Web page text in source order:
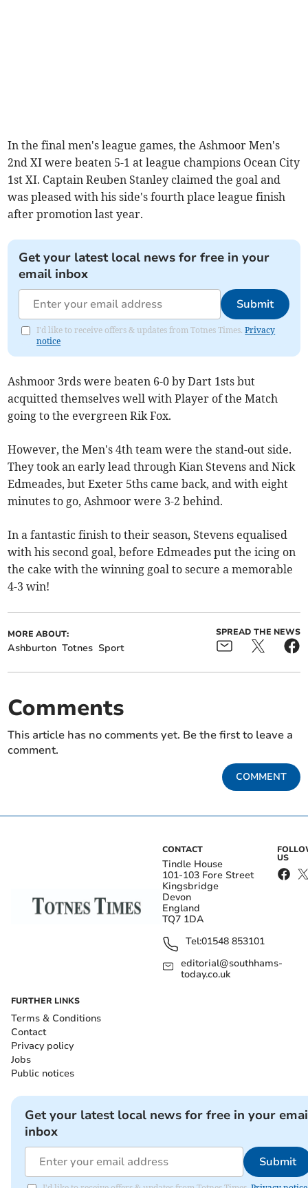
In the final men's league games, the Ashmoor Men's
2nd XI were beaten 5-1 at league champions Ocean City
1st XI. Captain Reuben Stanley claimed the goal and
was pleased with his side's fourth place league finish
after promotion last year.
Get your latest local news for free in your
email inbox
Submit
I'd like to receive offers & updates from Totnes Times.Privacy
notice
Ashmoor 3rds were beaten 6-0 by Dart 1sts but
acquitted themselves well with Player of the Match
going to the evergreen Rik Fox.
However, the Men's 4th team were the stand-out side.
They took an early lead through Kian Stevens and Nick
Edmeades, but Exeter 5ths came back, and with eight
minutes to go, Ashmoor were 3-2 behind.
In a fantastic finish to their season, Stevens equalised
with his second goal, before Edmeades put the icing on
the cake with the winning goal to secure a memorable
4-3 win!
MORE ABOUT:
Ashburton Totnes Sport
SPREAD THE NEWS
Comments
This article has no comments yet. Be the first to leave a
comment.
COMMENT
CONTACT
Tindle House
101-103 Fore Street
Kingsbridge
Devon
England
TQ7 1DA
Tel:01548 853101
editorial@southhams-
today.co.uk
US
FURTHER LINKS
Terms & Conditions
Contact
Privacy policy
Jobs
Public notices
Get your latest local news for free in your
inbox
Submit